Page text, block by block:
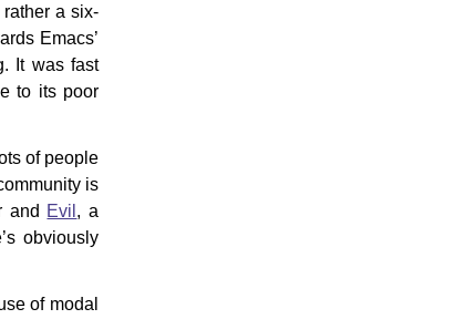
a six-
Emacs’
It was fast
to its poor
of people
is
and Evil , a
obviously
of modal